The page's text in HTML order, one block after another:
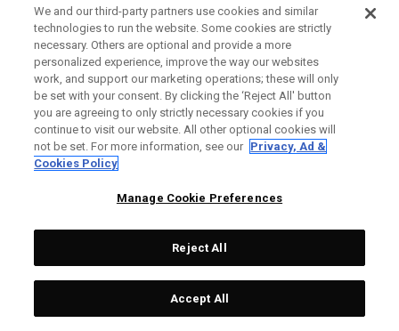
Find the wedges
that are right for
your game
We and our third-party partners use cookies and similar
technologies to run the website. Some cookies are strictly
necessary. Others are optional and provide a more
personalized experience, improve the way our websites
work, and support our marketing operations; these will only
be set with your consent. By clicking the ‘Reject All' button
you are agreeing to only strictly necessary cookies if you
continue to visit our website. All other optional cookies will
not be set. For more information, see our Privacy, Ad &
Cookies Policy
Manage Cookie Preferences
Reject All
Accept All